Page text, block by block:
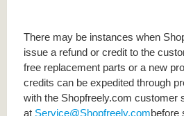
There may be instances when
issue a refund or credit to the
free replacement parts or a new
credits can be expedited through
with the Shopfreely.com customer
at Service@Shopfreely.combefore